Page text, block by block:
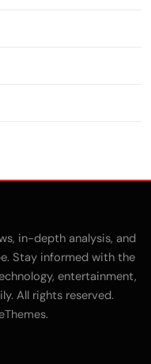
in-depth analysis, and
Stay informed with the
entertainment,
All rights reserved.
.